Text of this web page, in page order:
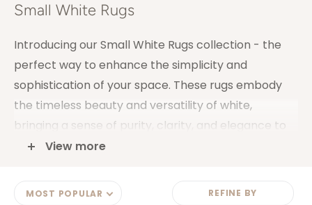
Small White Rugs
Introducing our Small White Rugs collection - the
perfect way to enhance the simplicity and
sophistication of your space. These rugs embody
the timeless beauty and versatility of white,
bringing a sense of purity, clarity, and elegance to
any room.
coordination with other colours and decor
View more
MOST POPULAR REFINE BY